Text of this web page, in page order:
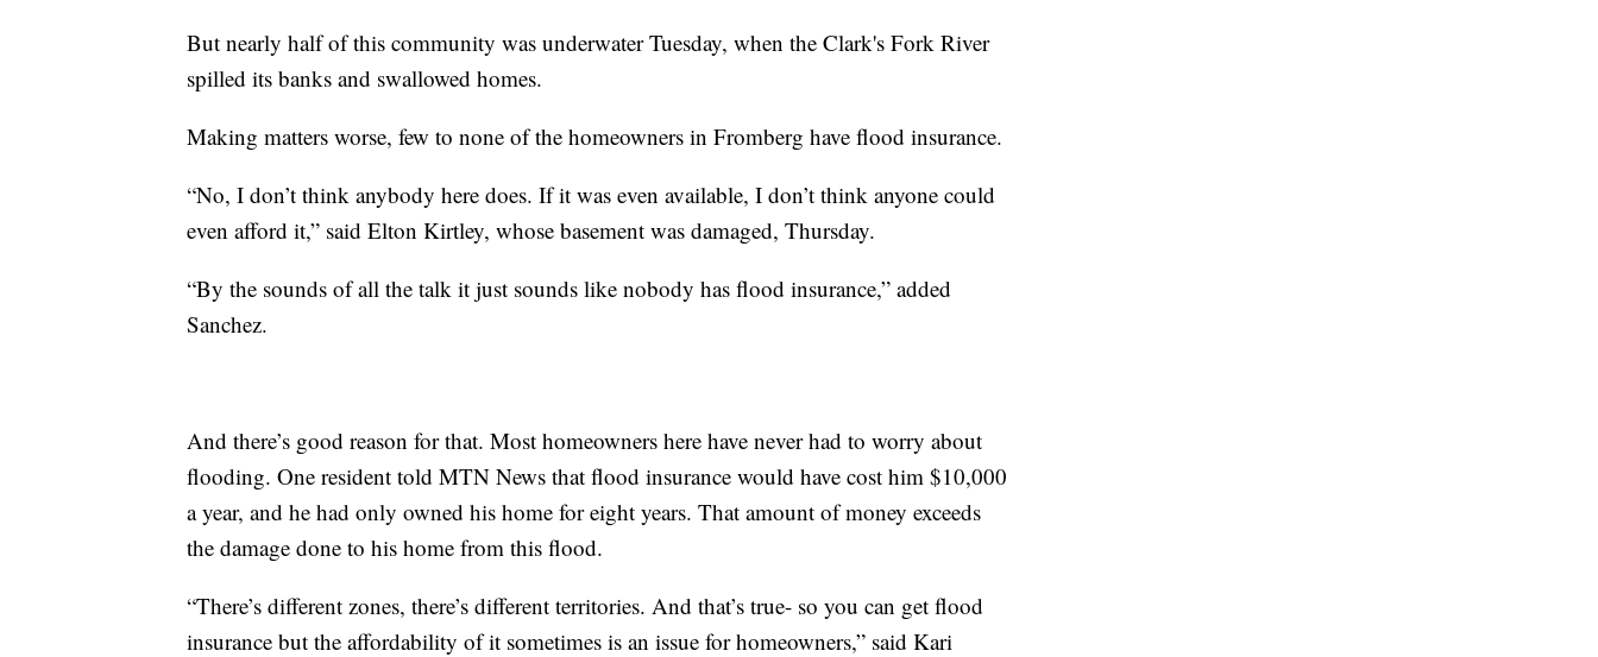
But nearly half of this community was underwater Tuesday, when the Clark's Fork River
spilled its banks and swallowed homes.
Making matters worse, few to none of the homeowners in Fromberg have flood insurance.
“No, I don’t think anybody here does. If it was even available, I don’t think anyone could
even afford it,” said Elton Kirtley, whose basement was damaged, Thursday.
“By the sounds of all the talk it just sounds like nobody has flood insurance,” added
Sanchez.
And there’s good reason for that. Most homeowners here have never had to worry about
flooding. One resident told MTN News that flood insurance would have cost him $10,000
a year, and he had only owned his home for eight years. That amount of money exceeds
the damage done to his home from this flood.
“There’s different zones, there’s different territories. And that’s true- so you can get flood
insurance but the affordability of it sometimes is an issue for homeowners,” said Kari